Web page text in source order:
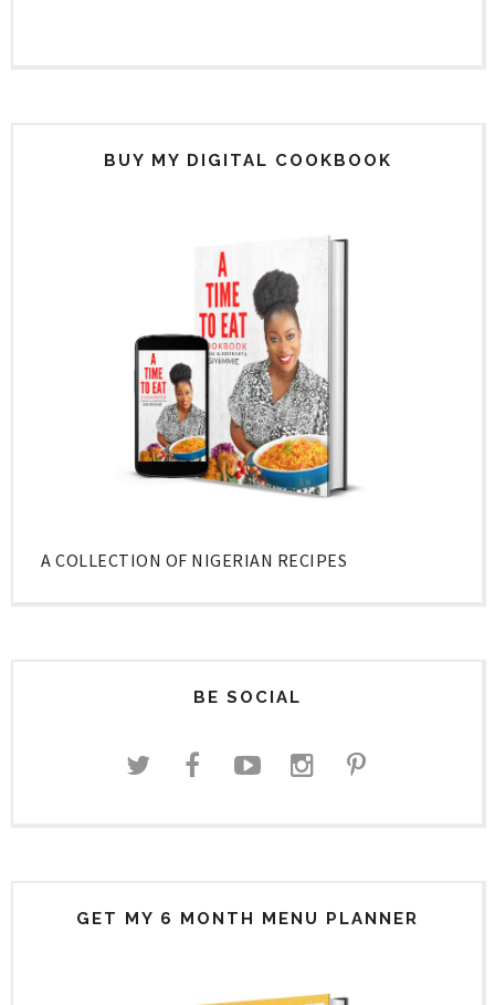
BUY MY DIGITAL COOKBOOK
A COLLECTION OF NIGERIAN RECIPES
BE SOCIAL
GET MY 6 MONTH MENU PLANNER